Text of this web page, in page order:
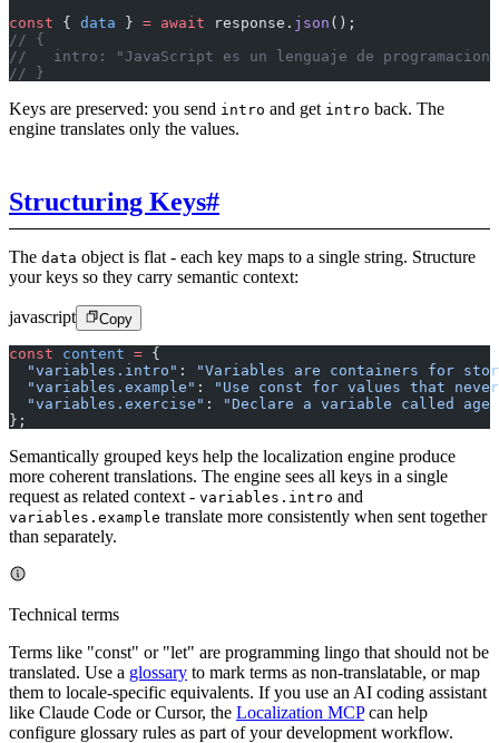
const { data } = await response. json ();
// {
//   intro: "JavaScript es un lenguaje de programacion
// }
Keys are preserved: you send intro and get intro back. The
engine translates only the values.
Structuring Keys#
The data object is flat - each key maps to a single string. Structure
your keys so they carry semantic context:
javascript Copy
const content = {
  "variables.intro"
:
"Variables are containers for
  "variables.example"
:
"Use const for values that
  "variables.exercise"
:
"Declare a variable called age
};
Semantically grouped keys help the localization engine produce
more coherent translations. The engine sees all keys in a single
request as related context - variables.intro and
variables.example translate more consistently when sent together
than separately.
Technical terms
Terms like "const" or "let" are programming lingo that should not be
translated. Use a glossary to mark terms as non-translatable, or map
them to locale-specific equivalents. If you use an AI coding assistant
like Claude Code or Cursor, the Localization MCPcan help
configure glossary rules as part of your development workflow.